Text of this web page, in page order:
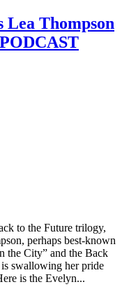
Lea Thompson
to the Future trilogy,
perhaps best-known
the City” and the Back
swallowing her pride
is the Evelyn...